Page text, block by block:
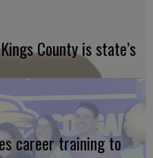
County is state’s
career training to